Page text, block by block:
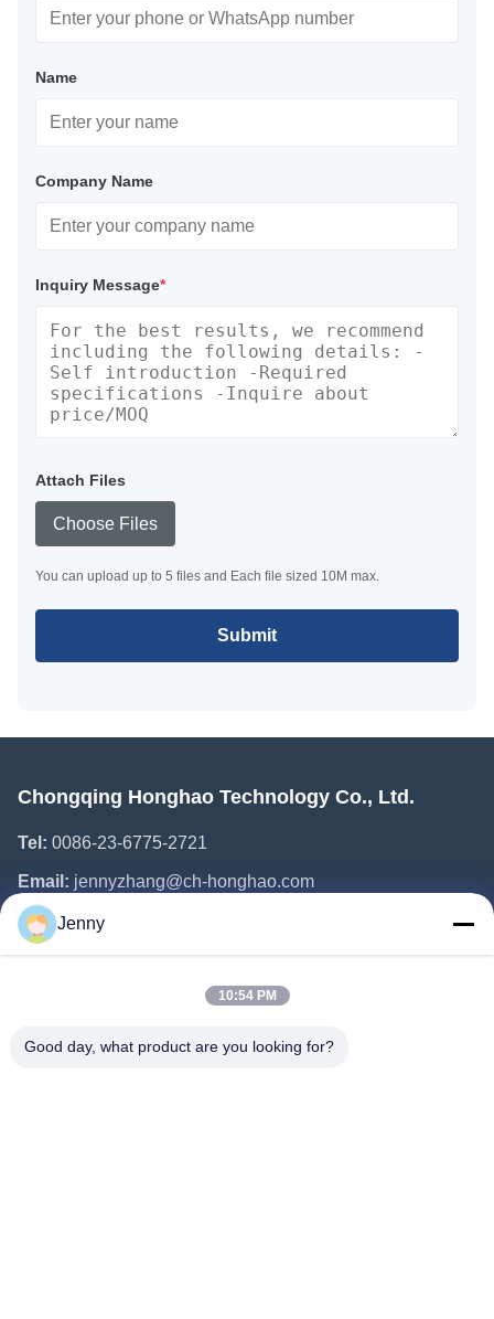
Name
Company Name
Inquiry Message*
Attach Files
Choose Files
You can upload up to 5 files and Each file sized 10M max.
Submit
Chongqing Honghao Technology Co., Ltd.
Tel: 0086-23-6775-2721
Email: jennyzhang@ch-honghao.com
Quick Links
Products
Jenny
10:54 PM
Good day, what product are you looking for?